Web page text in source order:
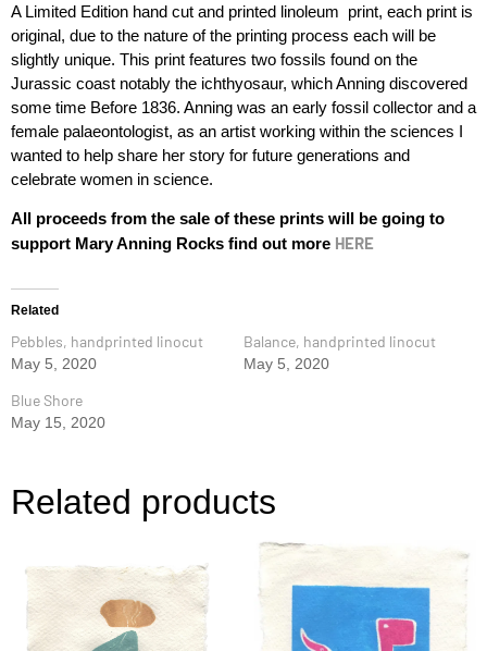
A Limited Edition hand cut and printed linoleum print, each print is
original, due to the nature of the printing process each will be
slightly unique. This print features two fossils found on the
Jurassic coast notably the ichthyosaur, which Anning discovered
some time Before 1836. Anning was an early fossil collector and a
female palaeontologist, as an artist working within the sciences I
wanted to help share her story for future generations and
celebrate women in science.
All proceeds from the sale of these prints will be going to
support Mary Anning Rocks find out more HERE
Related
Pebbles, handprinted linocut
May 5, 2020
Balance, handprinted linocut
May 5, 2020
Blue Shore
May 15, 2020
Related products